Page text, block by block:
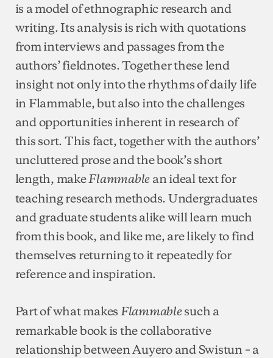
is a model of ethnographic research and
writing. Its analysis is rich with quotations
from interviews and passages from the
authors’ fieldnotes. Together these lend
insight not only into the rhythms of daily life
in Flammable, but also into the challenges
and opportunities inherent in research of
this sort. This fact, together with the authors’
uncluttered prose and the book’s short
length, makeFlammable an ideal text for
teaching research methods. Undergraduates
and graduate students alike will learn much
from this book, and like me, are likely to find
themselves returning to it repeatedly for
reference and inspiration.
Part of what makes Flammablesuch a
remarkable book is the collaborative
relationship between Auyero and Swistun – a